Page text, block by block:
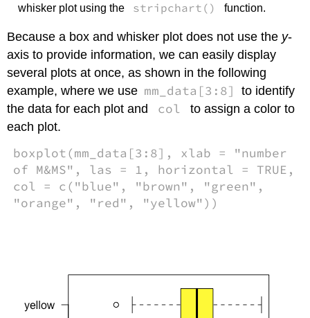
whisker plot using the
stripchart() function.
Because a box and whisker plot does not use the y-
axis to provide information, we can easily display
several plots at once, as shown in the following
example, where we use mm_data[3:8]
to identify
the data for each plot and
col
to assign a color to
each plot.
boxplot(mm_data[3:8], xlab = "number
of M&MS", las = 1, horizontal = TRUE,
col = c("blue", "brown", "green",
"orange", "red", "yellow"))